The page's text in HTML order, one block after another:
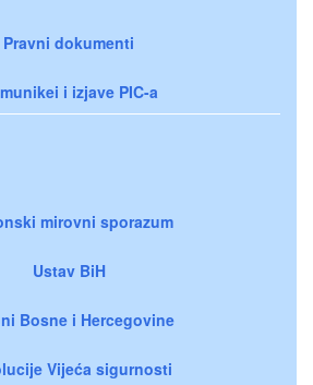
Pravni dokumenti
i izjave PIC-a
mirovni sporazum
Ustav BiH
Bosne i Hercegovine
Vijeća sigurnosti